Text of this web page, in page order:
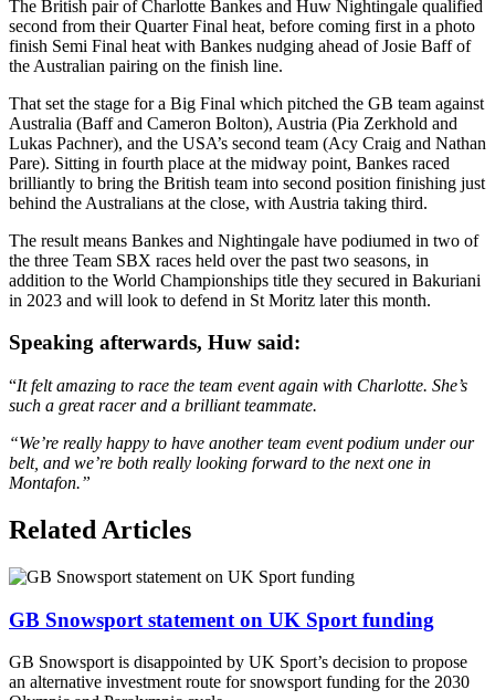
The British pair of Charlotte Bankes and Huw Nightingale qualified
second from their Quarter Final heat, before coming first in a photo
finish Semi Final heat with Bankes nudging ahead of Josie Baff of
the Australian pairing on the finish line.
That set the stage for a Big Final which pitched the GB team against
Australia (Baff and Cameron Bolton), Austria (Pia Zerkhold and
Lukas Pachner), and the USA’s second team (Acy Craig and Nathan
Pare). Sitting in fourth place at the midway point, Bankes raced
brilliantly to bring the British team into second position finishing just
behind the Australians at the close, with Austria taking third.
The result means Bankes and Nightingale have podiumed in two of
the three Team SBX races held over the past two seasons, in
addition to the World Championships title they secured in Bakuriani
in 2023 and will look to defend in St Moritz later this month.
Speaking afterwards, Huw said:
“It felt amazing to race the team event again with Charlotte. She’s
such a great racer and a brilliant teammate.
“We’re really happy to have another team event podium under our
belt, and we’re both really looking forward to the next one in
Montafon.”
Related Articles
GB Snowsport statement on UK Sport funding
GB Snowsport is disappointed by UK Sport’s decision to propose
an alternative investment route for snowsport funding for the 2030